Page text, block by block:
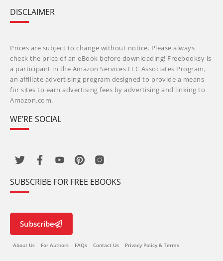
DISCLAIMER
Prices are subject to change without notice. Please always
check the price of an eBook before downloading! Freebooksy is
a participant in the Amazon Services LLC Associates Program,
an affiliate advertising program designed to provide a means
for sites to earn advertising fees by advertising and linking to
Amazon.com.
WE’RE SOCIAL
SUBSCRIBE FOR FREE EBOOKS
Subscribe
About Us For Authors FAQs Contact Us Privacy Policy & Terms